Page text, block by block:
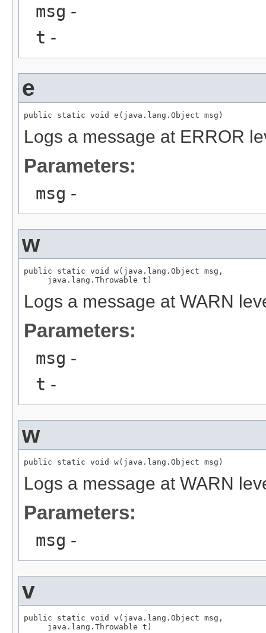
msg -
t -
e
public static void e(java.lang.Object msg)
Logs a message at ERROR
Parameters:
msg -
w
public static void w(java.lang.Object msg,
     java.lang.Throwable t)
Logs a message at WARN
Parameters:
msg -
t -
w
public static void w(java.lang.Object msg)
Logs a message at WARN
Parameters:
msg -
v
public static void v(java.lang.Object msg,
     java.lang.Throwable t)